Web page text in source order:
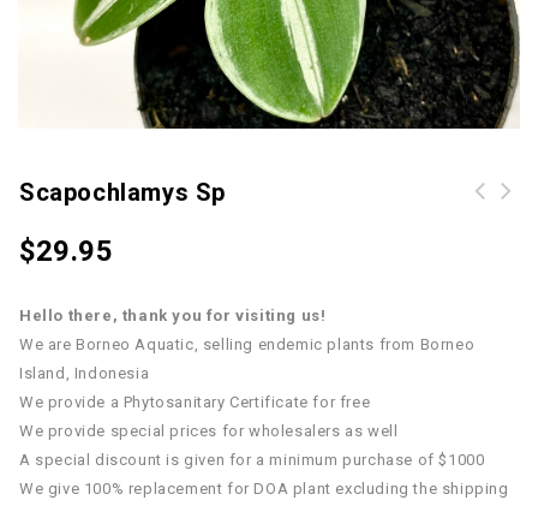
Scapochlamys Sp
$29.95
Hello there, thank you for visiting us!
We are Borneo Aquatic, selling endemic plants from Borneo
Island, Indonesia
We provide a Phytosanitary Certificate for free
We provide special prices for wholesalers as well
A special discount is given for a minimum purchase of $1000
We give 100% replacement for DOA plant excluding the shipping